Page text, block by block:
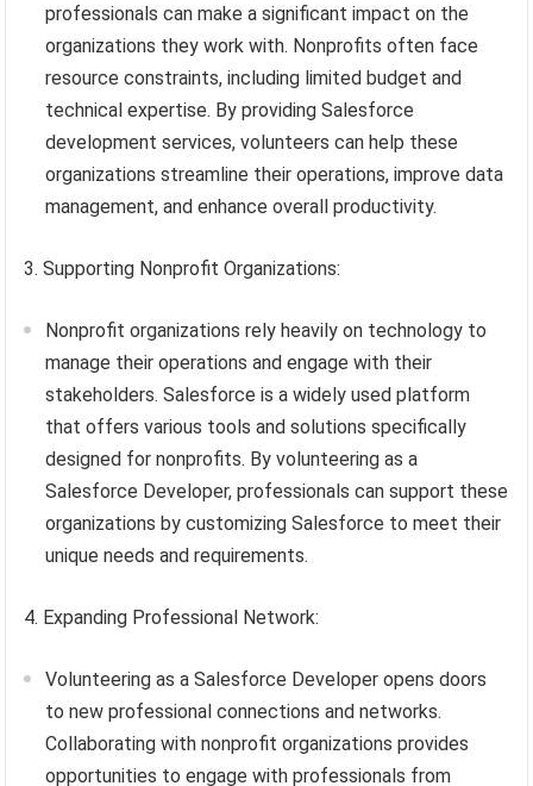
professionals can make a significant impact on the
organizations they work with. Nonprofits often face
resource constraints, including limited budget and
technical expertise. By providing Salesforce
development services, volunteers can help these
organizations streamline their operations, improve data
management, and enhance overall productivity.
3. Supporting Nonprofit Organizations:
Nonprofit organizations rely heavily on technology to
manage their operations and engage with their
stakeholders. Salesforce is a widely used platform
that offers various tools and solutions specifically
designed for nonprofits. By volunteering as a
Salesforce Developer, professionals can support these
organizations by customizing Salesforce to meet their
unique needs and requirements.
4. Expanding Professional Network:
Volunteering as a Salesforce Developer opens doors
to new professional connections and networks.
Collaborating with nonprofit organizations provides
opportunities to engage with professionals from